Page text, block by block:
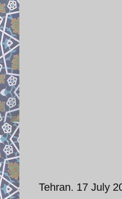
Tehran. 17 July